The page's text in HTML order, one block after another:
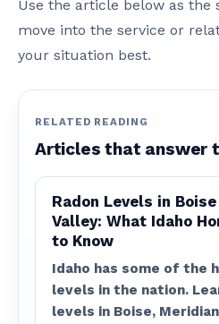
Use the article below as the
move into the service or
your situation best.
RELATED READING
Articles that answer
Radon Levels in
Valley: What Idaho
to Know
Idaho has some of the
levels in the nation.
levels in Boise,